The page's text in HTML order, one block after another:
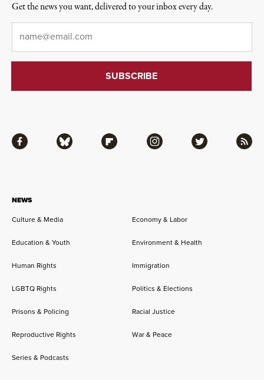
NEWS
Culture & Media
Economy & Labor
Education & Youth Environment & Health
Human Rights Immigration
LGBTQ Rights Politics & Elections
Prisons & Policing Racial Justice
Reproductive Rights War & Peace
Series & Podcasts
Facebook Bluesky Flipboard Instagram Twitter RSS
Get the news you want, delivered to your inbox every day.